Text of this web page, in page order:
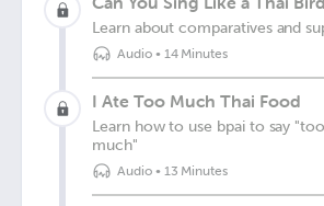
Learn about comparatives and
Audio• 14 Minutes
I Ate Too Much Thai Food
Learn how to use bpai to say
much"
Audio• 13 Minutes